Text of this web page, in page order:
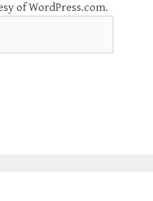
of WordPress.com.